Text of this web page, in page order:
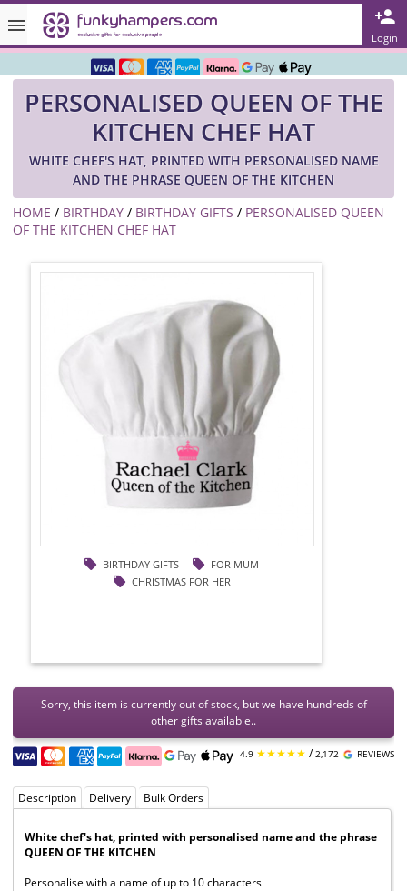
Login
Rated ★★★★★ on TrustPilot & Google
Over 3000 Products in Stock
PERSONALISED QUEEN OF THE
KITCHEN CHEF HAT
WHITE CHEF'S HAT, PRINTED WITH PERSONALISED NAME
AND THE PHRASE QUEEN OF THE KITCHEN
HOME / BIRTHDAY / BIRTHDAY GIFTS / PERSONALISED QUEEN
OF THE KITCHEN CHEF HAT
BIRTHDAY GIFTS
FOR MUM
CHRISTMAS FOR HER
Sorry, this item is currently out of stock, but we have hundreds of
other gifts available..
4.9 ★★★★★ /2,172 REVIEWS
Description Delivery Bulk Orders
White chef's hat, printed with personalised name and the phrase
QUEEN OF THE KITCHEN
Personalise with a name of up to 10 characters